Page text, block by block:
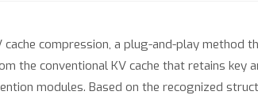
cache compression, a plug-and-play
the conventional KV cache that retains
modules. Based on the recognized